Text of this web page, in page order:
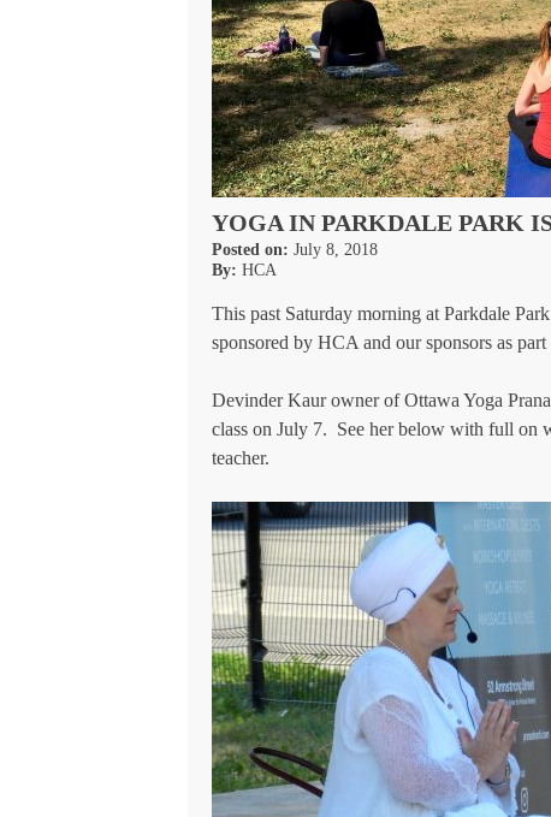
YOGA IN PARKDALE PARK
Posted on: July 8, 2018
By: HCA
This past Saturday morning at Parkdale
sponsored by HCA and our sponsors as
Devinder Kaur owner of Ottawa Yoga
class on July 7. See her below with full on
teacher.